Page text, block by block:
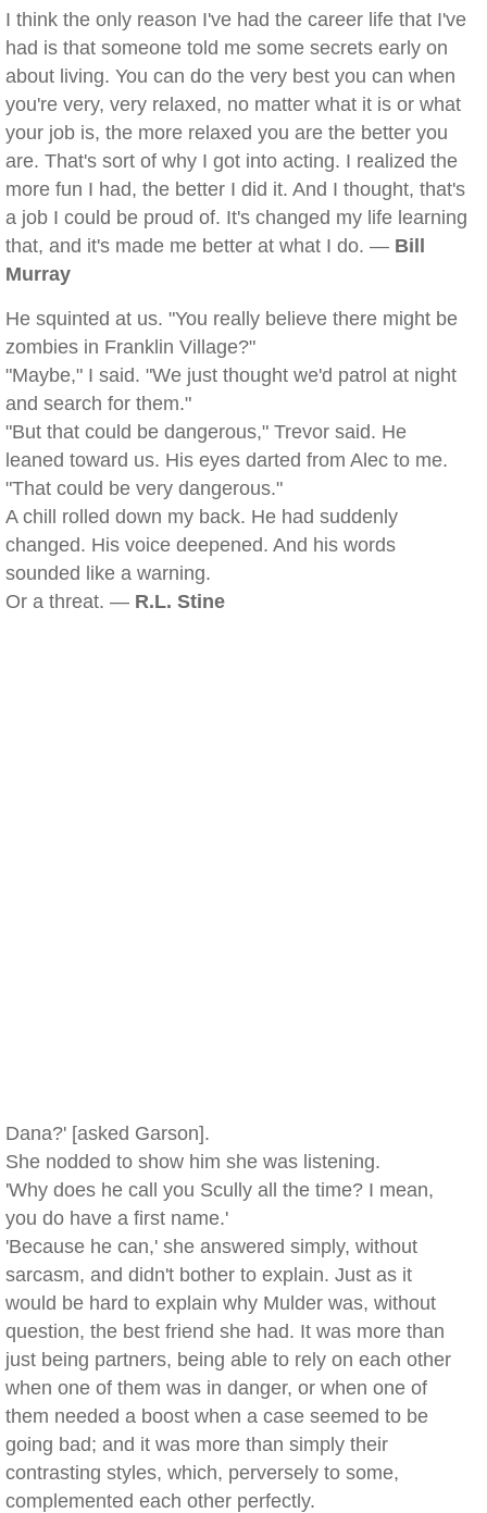
I think the only reason I've had the career life that I've
had is that someone told me some secrets early on
about living. You can do the very best you can when
you're very, very relaxed, no matter what it is or what
your job is, the more relaxed you are the better you
are. That's sort of why I got into acting. I realized the
more fun I had, the better I did it. And I thought, that's
a job I could be proud of. It's changed my life learning
that, and it's made me better at what I do. — Bill
Murray
He squinted at us. "You really believe there might be
zombies in Franklin Village?"
"Maybe," I said. "We just thought we'd patrol at night
and search for them."
"But that could be dangerous," Trevor said. He
leaned toward us. His eyes darted from Alec to me.
"That could be very dangerous."
A chill rolled down my back. He had suddenly
changed. His voice deepened. And his words
sounded like a warning.
Or a threat. — R.L. Stine
Dana?' [asked Garson].
She nodded to show him she was listening.
'Why does he call you Scully all the time? I mean,
you do have a first name.'
'Because he can,' she answered simply, without
sarcasm, and didn't bother to explain. Just as it
would be hard to explain why Mulder was, without
question, the best friend she had. It was more than
just being partners, being able to rely on each other
when one of them was in danger, or when one of
them needed a boost when a case seemed to be
going bad; and it was more than simply their
contrasting styles, which, perversely to some,
complemented each other perfectly.